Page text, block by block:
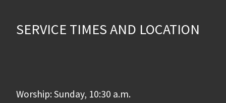
SERVICE TIMES AND LOCATION
Worship: Sunday, 10:30 a.m.